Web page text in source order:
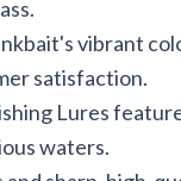
vibrant
satisfaction.
Lures
waters.